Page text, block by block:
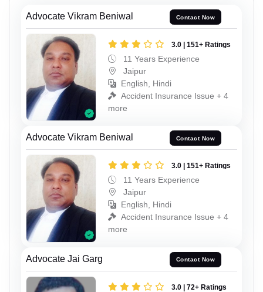
Advocate Vikram Beniwal Contact Now
3.0 | 151+ Ratings
11 Years Experience
Jaipur
English, Hindi
Accident Insurance Issue + 4
more
Advocate Vikram Beniwal Contact Now
3.0 | 151+ Ratings
11 Years Experience
Jaipur
English, Hindi
Accident Insurance Issue + 4
more
Advocate Jai Garg Contact Now
3.0 | 72+ Ratings